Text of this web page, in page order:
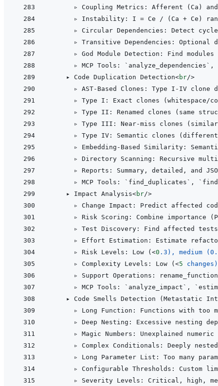
▹ Coupling Metrics: Afferent (Ca)
▹ Instability: I = Ce / (Ca + Ce)
▹ Circular Dependencies: Detect
▹ Transitive Dependencies: Optional
▹ God Module Detection: Find modules
▹ MCP Tools:
    ▸ Code Duplication Detection
<br/>
▹ AST-Based Clones: Type I-IV clone
▹ Type I: Exact clones (whitespace/
▹ Type II: Renamed clones (same
▹ Type III: Near-miss clones
▹ Type IV: Semantic clones
▹ Embedding-Based Similarity:
▹ Directory Scanning: Recursive
▹ Reports: Summary, detailed, and
▹ MCP Tools: `find_duplicates`,
    ▸ Impact Analysis
<br/>
▹ Change Impact: Predict affected
▹ Risk Scoring: Combine importance
▹ Test Discovery: Find affected
▹ Effort Estimation: Estimate
      ▹ Risk Levels: Low (
<0 .3), medium
      ▹ Complexity Levels: Low (
<5
▹ Support Operations:
▹ MCP Tools: `analyze_impact`,
▸ Code Smells Detection (Metastatic
▹ Long Function: Functions with too
▹ Deep Nesting: Excessive nesting
▹ Magic Numbers: Unexplained numeric
▹ Complex Conditionals: Deeply
▹ Long Parameter List: Too many
▹ Configurable Thresholds: Custom
▹ Severity Levels: Critical, high,